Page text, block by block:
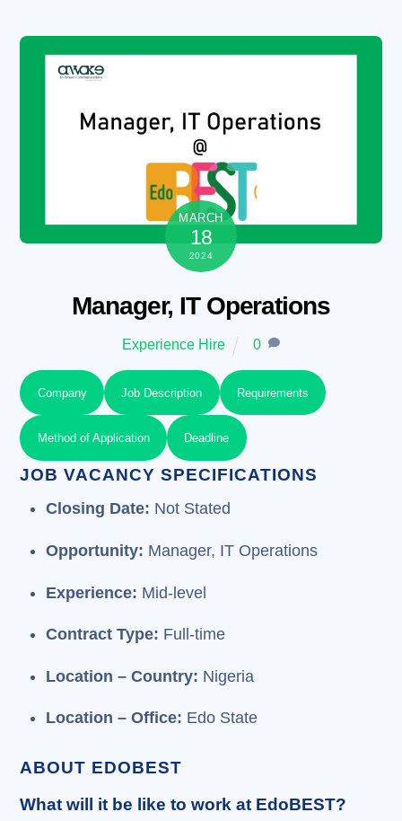
MARCH
18
2024
Manager, IT Operations
Experience Hire 0
Company Job Description Requirements
Method of Application Deadline
JOB VACANCY SPECIFICATIONS
Closing Date: Not Stated
Opportunity: Manager, IT Operations
Experience: Mid-level
Contract Type: Full-time
Location – Country: Nigeria
Location – Office: Edo State
ABOUT EDOBEST
What will it be like to work at EdoBEST?